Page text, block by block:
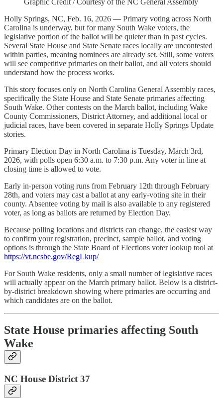
Holly Springs, NC, Feb. 16, 2026 — Primary voting across North
Carolina is underway, but for many South Wake voters, the
legislative portion of the ballot will be quieter than in past cycles.
Several State House and State Senate races locally are uncontested
within parties, meaning nominees are already set. Still, some voters
will see competitive primaries on their ballot, and all voters should
understand how the process works.
This story focuses only on North Carolina General Assembly races,
specifically the State House and State Senate primaries affecting
South Wake. Other contests on the March ballot, including Wake
County Commissioners, District Attorney, and additional local or
judicial races, have been covered in separate Holly Springs Update
stories.
Primary Election Day in North Carolina is Tuesday, March 3rd,
2026, with polls open 6:30 a.m. to 7:30 p.m. Any voter in line at
closing time is allowed to vote.
Early in-person voting runs from February 12th through February
28th, and voters may cast a ballot at any early-voting site in their
county. Absentee voting by mail is also available to any registered
voter, as long as ballots are returned by Election Day.
Because polling locations and districts can change, the easiest way
to confirm your registration, precinct, sample ballot, and voting
options is through the State Board of Elections voter lookup tool at
https://vt.ncsbe.gov/RegLkup/
For South Wake residents, only a small number of legislative races
will actually appear on the March primary ballot. Below is a district-
by-district breakdown showing where primaries are occurring and
which candidates are on the ballot.
State House primaries affecting South
Wake
NC House District 37